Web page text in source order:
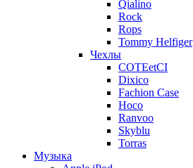
Qialino
Rock
Rops
Tommy Helfiger
Чехлы
COTEetCI
Dixico
Fachion Case
Hoco
Ranvoo
Skyblu
Torras
Музыка